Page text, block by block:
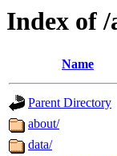
Index of /
Name
Parent Directory
about/
data/